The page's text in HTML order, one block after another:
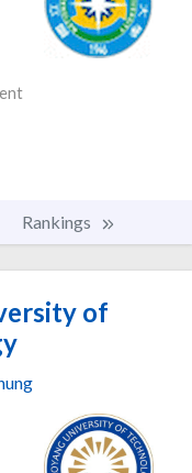
Rankings
of